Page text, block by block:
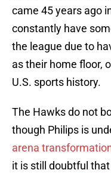
came 45 years ago
constantly have
the league due to
as their home floor,
U.S. sports history.
The Hawks do not
though Philips is
arena
it is still doubtful